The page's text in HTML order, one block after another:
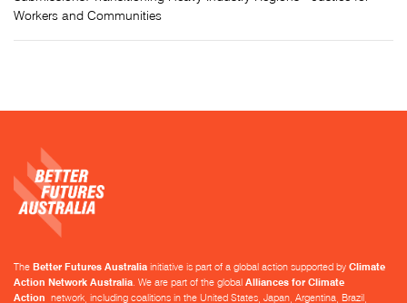
Workers and Communities
The Better Futures Australia initiative is part of a global action supported by Climate
Action Network Australia . We are part of the global Alliances for Climate
Action network, including coalitions in the United States, Japan, Argentina, Brazil,